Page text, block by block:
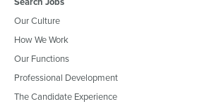
Our Culture
How We Work
Our Functions
Professional Development
The Candidate Experience